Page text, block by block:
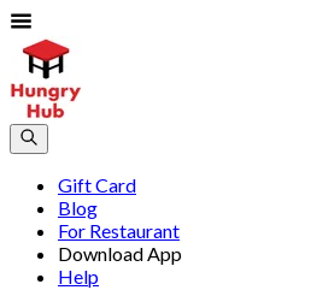
Gift Card
Blog
For Restaurant
Download App
Help